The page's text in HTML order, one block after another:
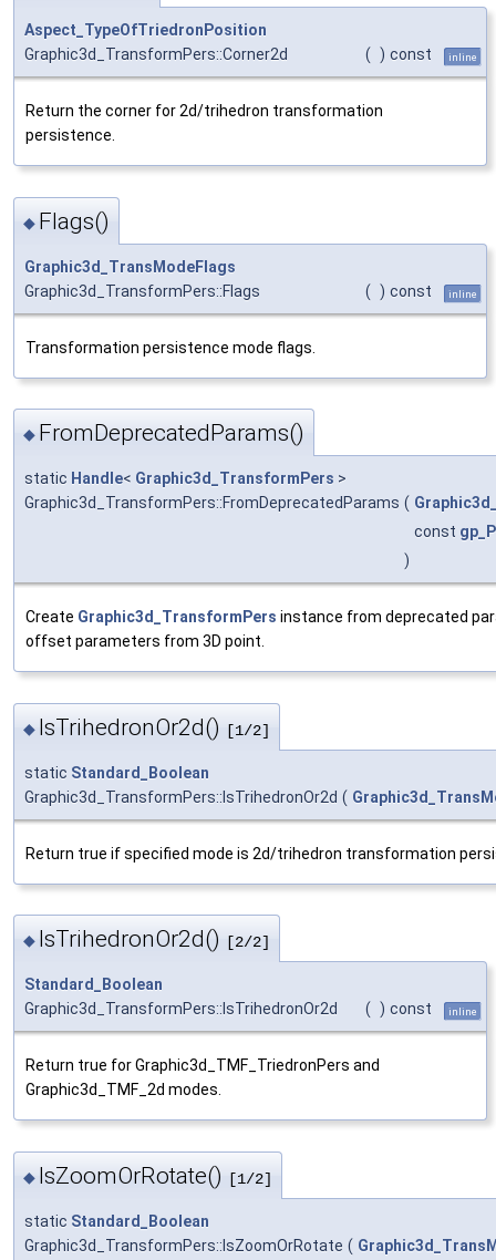
Aspect_TypeOfTriedronPosition
Graphic3d_TransformPers::Corner2d
( ) const inline
Return the corner for 2d/trihedron transformation
persistence.
◆ Flags()
Graphic3d_TransModeFlags
Graphic3d_TransformPers::Flags
( ) const inline
Transformation persistence mode flags.
◆ FromDeprecatedParams()
static Handle< Graphic3d_TransformPers >
Graphic3d_TransformPers::FromDeprecatedParams (
const
)
Create Graphic3d_TransformPers instance from deprecated
offset parameters from 3D point.
◆ IsTrihedronOr2d() [1/2]
static Standard_Boolean
Graphic3d_TransformPers::IsTrihedronOr2d (
Return true if specified mode is 2d/trihedron transformation
◆ IsTrihedronOr2d() [2/2]
Standard_Boolean
Graphic3d_TransformPers::IsTrihedronOr2d
( ) const inline
Return true for Graphic3d_TMF_TriedronPers and
Graphic3d_TMF_2d modes.
◆ IsZoomOrRotate() [1/2]
static Standard_Boolean
Graphic3d_TransformPers::IsZoomOrRotate (